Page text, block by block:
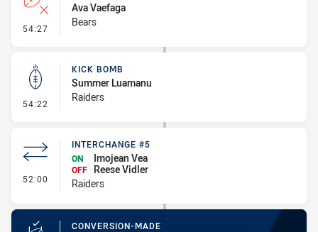
54:27 - Error
Ava Vaefaga
Bears
54:22 - Kick Bomb
KICK BOMB
Summer Luamanu
Raiders
52:00 - Interchange #5
INTERCHANGE #5
ON
Imojean Vea
OFF
Reese Vidler
Raiders
CONVERSION-MADE